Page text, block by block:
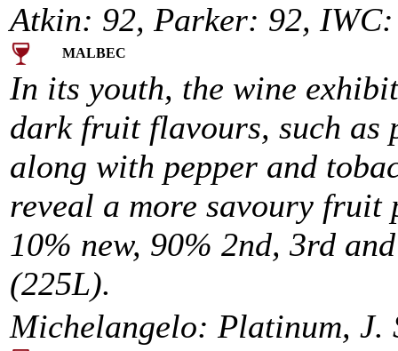
Atkin: 92, Parker: 92,
MALBEC
In its youth, the wine
dark fruit flavours, such as
along with pepper and
reveal a more savoury
10% new, 90% 2nd, 3rd
(225L).
Michelangelo: Platinum, J.